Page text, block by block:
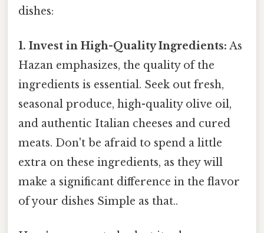
dishes:
1. Invest in High-Quality Ingredients: As
Hazan emphasizes, the quality of the
ingredients is essential. Seek out fresh,
seasonal produce, high-quality olive oil,
and authentic Italian cheeses and cured
meats. Don't be afraid to spend a little
extra on these ingredients, as they will
make a significant difference in the flavor
of your dishes Simple as that..